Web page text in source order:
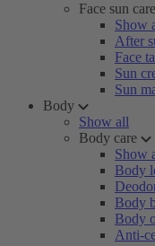
Face sun care
Show
After
Face
Sun
Sun
Body
Show all
Body care
Show
Body
Body
Body
Anti-